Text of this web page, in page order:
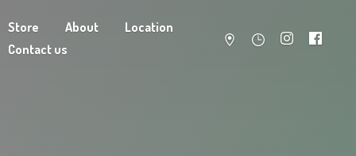
Store About
Location
Contact us